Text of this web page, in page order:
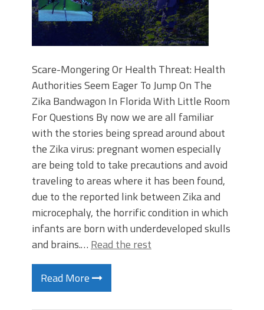
Scare-Mongering Or Health Threat: Health
Authorities Seem Eager To Jump On The
Zika Bandwagon In Florida With Little Room
For Questions By now we are all familiar
with the stories being spread around about
the Zika virus: pregnant women especially
are being told to take precautions and avoid
traveling to areas where it has been found,
due to the reported link between Zika and
microcephaly, the horrific condition in which
infants are born with underdeveloped skulls
and brains.… Read the rest
Read More